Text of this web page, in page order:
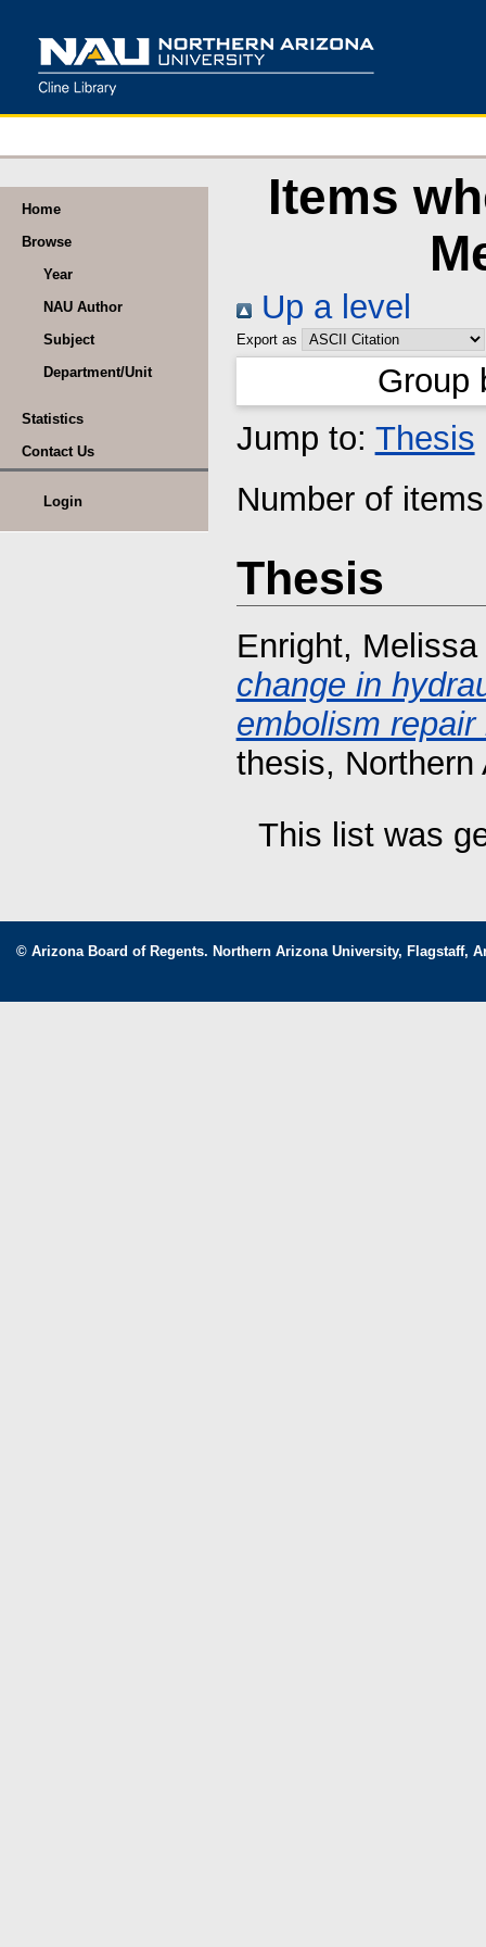
Home
Browse
Year
NAU Author
Subject
Department/Unit
Statistics
Contact Us
Login
Items
Up a level
Export as
Group
Jump to: Thesis
Number of
Thesis
Enright,
change in
embolism
thesis, Northern
This list was
© Arizona Board of Regents. Northern Arizona University, Flagstaff,